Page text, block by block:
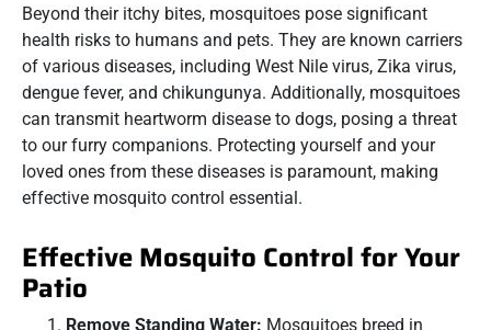
Beyond their itchy bites, mosquitoes pose significant
health risks to humans and pets. They are known carriers
of various diseases, including West Nile virus, Zika virus,
dengue fever, and chikungunya. Additionally, mosquitoes
can transmit heartworm disease to dogs, posing a threat
to our furry companions. Protecting yourself and your
loved ones from these diseases is paramount, making
effective mosquito control essential.
Effective Mosquito Control for Your
Patio
Remove Standing Water: Mosquitoes breed in